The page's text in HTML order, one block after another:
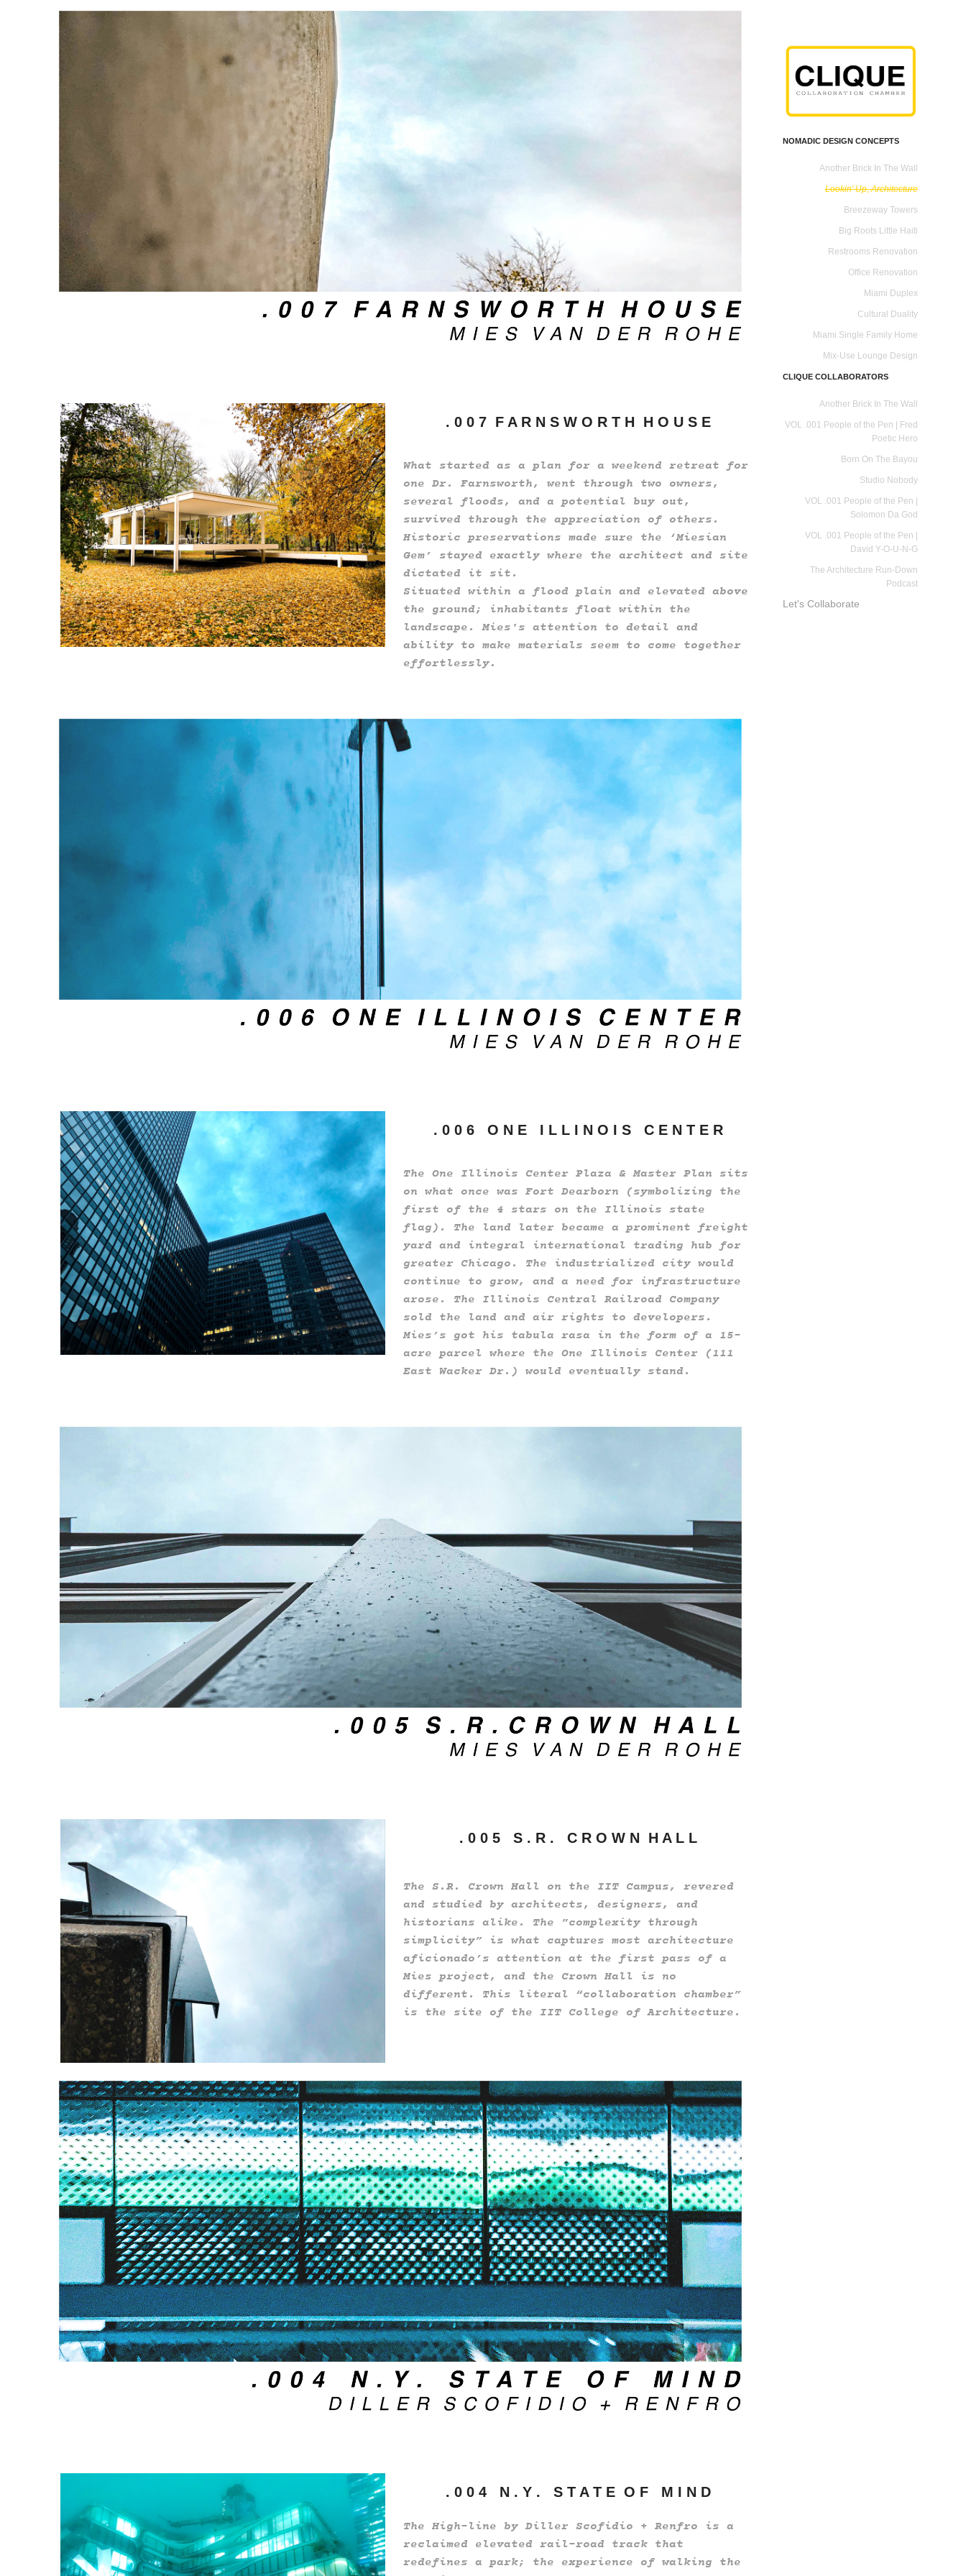
NOMADIC DESIGN CONCEPTS
Another Brick In The Wall
Lookin' Up, Architecture
Breezeway Towers
Big Roots Little Haiti
Restrooms Renovation
Office Renovation
Miami Duplex
Cultural Duality
Miami Single Family Home
Mix-Use Lounge Design
CLIQUE COLLABORATORS
Another Brick In The Wall
VOL .001 People of the Pen | Fred
Poetic Hero
Born On The Bayou
Studio Nobody
VOL .001 People of the Pen |
Solomon Da God
VOL .001 People of the Pen |
David Y-O-U-N-G
The Architecture Run-Down
Podcast
Let's Collaborate
. 0 0 7 F A R N S W O R T H H O U S E
What started as a plan for a weekend retreat for
one Dr. Farnsworth, went through two owners,
several floods, and a potential buy out,
survived through the appreciation of others.
Historic preservations made sure the ‘Miesian
Gem’ stayed exactly where the architect and site
dictated it sit.
Situated within a flood plain and elevated above
the ground; inhabitants float within the
landscape. Mies's attention to detail and
ability to make materials seem to come together
effortlessly.
. 0 0 6 O N E I L L I N O I S C E N T E R
The One Illinois Center Plaza & Master Plan sits
on what once was Fort Dearborn (symbolizing the
first of the 4 stars on the Illinois state
flag). The land later became a prominent freight
yard and integral international trading hub for
greater Chicago. The industrialized city would
continue to grow, and a need for infrastructure
arose. The Illinois Central Railroad Company
sold the land and air rights to developers.
Mies’s got his tabula rasa in the form of a 15-
acre parcel where the One Illinois Center (111
East Wacker Dr.) would eventually stand.
. 0 0 5 S . R . C R O W N H A L L
The S.R. Crown Hall on the IIT Campus, revered
and studied by architects, designers, and
historians alike. The ”complexity through
simplicity” is what captures most architecture
aficionado’s attention at the first pass of a
Mies project, and the Crown Hall is no
different. This literal “collaboration chamber”
is the site of the IIT College of Architecture.
. 0 0 4 N . Y . S T A T E O F M I N D
The High-line by Diller Scofidio + Renfro is a
reclaimed elevated rail-road track that
redefines a park; the experience of walking the